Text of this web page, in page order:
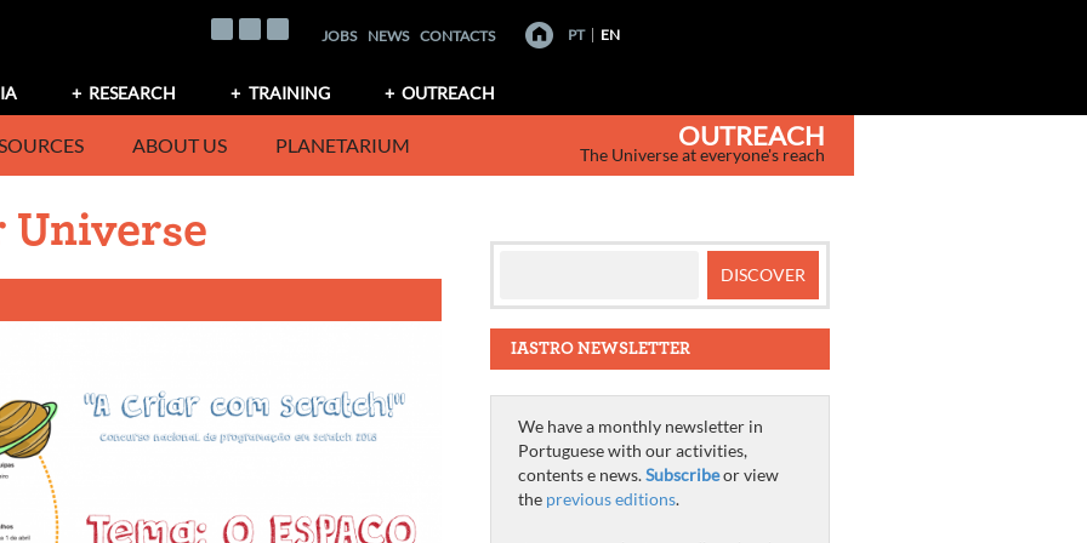
JOBS NEWS CONTACTS PT EN
RESEARCH TRAINING OUTREACH
ABOUT US PLANETARIUM OUTREACH
The Universe at everyone's reach
Universe
IASTRO NEWSLETTER
We have a monthly newsletter in
Portuguese with our activities,
contents e news.Subscribeor view
the previous editions.